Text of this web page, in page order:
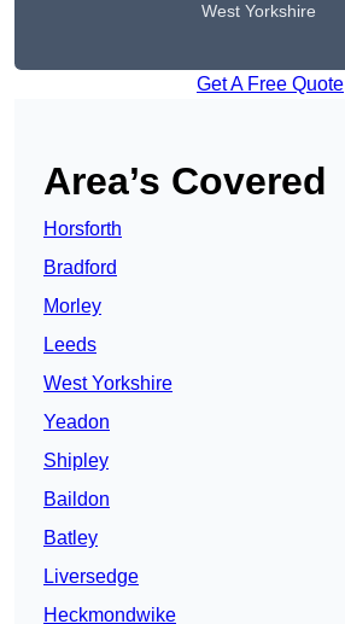
West Yorkshire
Get A Free Quote
Area’s Covered
Horsforth
Bradford
Morley
Leeds
West Yorkshire
Yeadon
Shipley
Baildon
Batley
Liversedge
Heckmondwike